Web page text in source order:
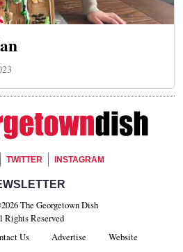
TWITTER INSTAGRAM
Newsletter Signup
The Georgetown Dish
Rights Reserved
Us Advertise Website